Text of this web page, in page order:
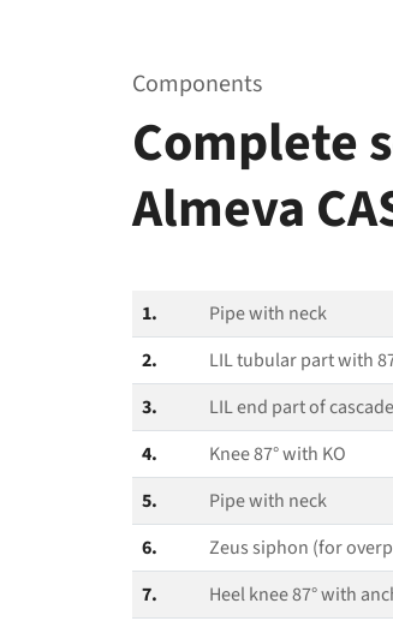
Components
Complete
Almeva
1.
Pipe with neck
2.
LIL tubular part with
3.
LIL end part of
4.
Knee 87° with KO
5.
Pipe with neck
6.
Zeus siphon (for
7.
Heel knee 87° with